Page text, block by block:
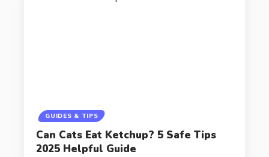
GUIDES & TIPS
Can Cats Eat Ketchup? 5 Safe Tips
2025 Helpful Guide